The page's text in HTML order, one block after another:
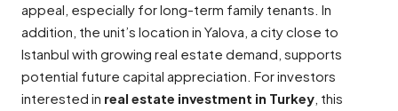
appeal, especially for long-term family tenants. In
addition, the unit’s location in Yalova, a city close to
Istanbul with growing real estate demand, supports
potential future capital appreciation. For investors
interested in real estate investment in Turkey , this